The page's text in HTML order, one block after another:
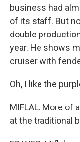
business had
of its staff. But
double
year. He shows
cruiser with
Oh, I like the
MIFLAL: More of
at the traditional